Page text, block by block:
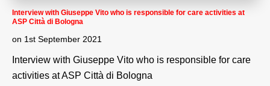
Interview with Giuseppe Vito who is responsible for care activities at
ASP Città di Bologna
on 1st September 2021
Interview with Giuseppe Vito who is responsible for care
activities at ASP Città di Bologna